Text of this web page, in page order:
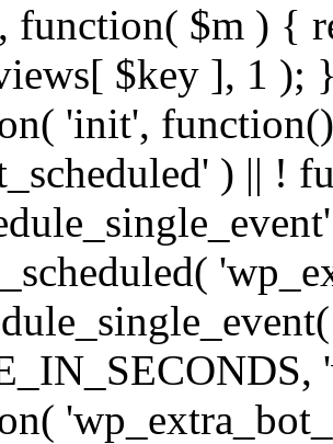
function( $m ) {
$key ], 1 );
'init',
) || !